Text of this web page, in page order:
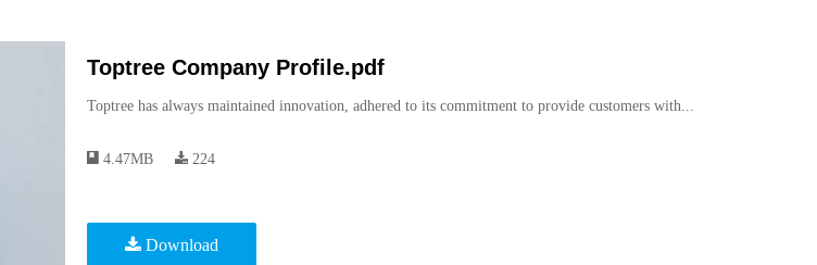
Toptree Company Profile.pdf
Toptree has always maintained innovation, adhered to its commitment to provide customers with...
4.47MB 224
Download